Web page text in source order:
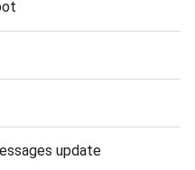
update